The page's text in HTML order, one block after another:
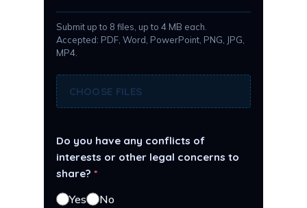
Submit up to 8 files, up to 4 MB each.
Accepted: PDF, Word, PowerPoint, PNG, JPG,
MP4.
CHOOSE FILES
Do you have any conflicts of
interests or other legal concerns to
share? *
Yes No